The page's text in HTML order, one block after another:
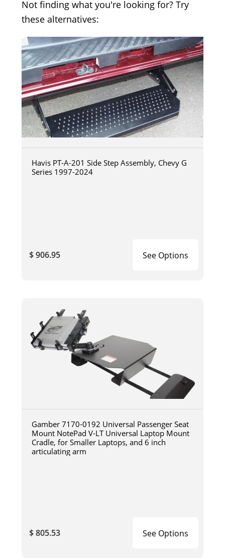
Not finding what you're looking for? Try
these alternatives:
Havis PT-A-201 Side Step Assembly, Chevy G
Series 1997-2024
$ 906.95 See Options
Gamber 7170-0192 Universal Passenger Seat
Mount NotePad V-LT Universal Laptop Mount
Cradle, for Smaller Laptops, and 6 inch
articulating arm
$ 805.53 See Options